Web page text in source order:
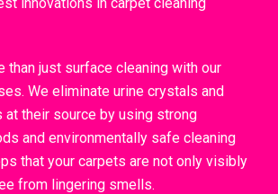
than just surface cleaning with our
We eliminate urine crystals and
at their source by using strong
and environmentally safe cleaning
that your carpets are not only visibly
from lingering smells.